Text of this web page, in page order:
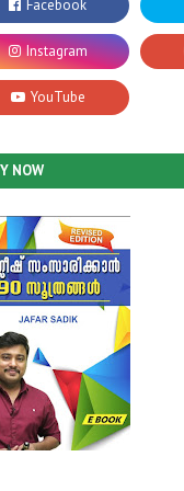
NOW